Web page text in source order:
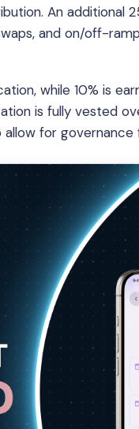
An additional
and on/off-
while 10% is
is fully vested
for